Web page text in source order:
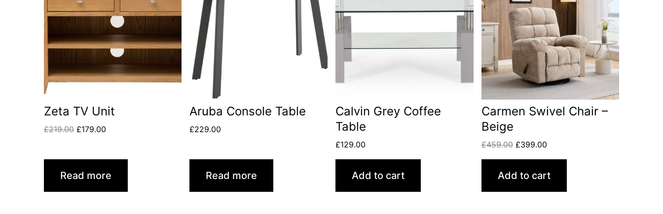
Zeta TV Unit
£219.00 £179.00
Read more
Aruba Console Table
£229.00
Read more
Calvin Grey Coffee
Table
£129.00
Add to cart
Carmen Swivel Chair –
Beige
£459.00 £399.00
Add to cart